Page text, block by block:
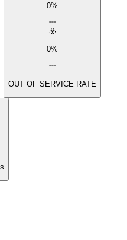
0%
0%
OUT OF SERVICE RATE